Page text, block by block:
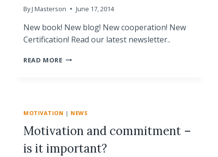
SCIENCE
ORCHESTRATING
WINNING
PERFORMANCE
LAUSANNE
ByJ Masterson June 17, 2014
New book! New blog! New cooperation! New
Certification! Read our latest newsletter..
READ MOREMOTIVATION
MOTIVATION | NEWS
Motivation and commitment –
is it important?